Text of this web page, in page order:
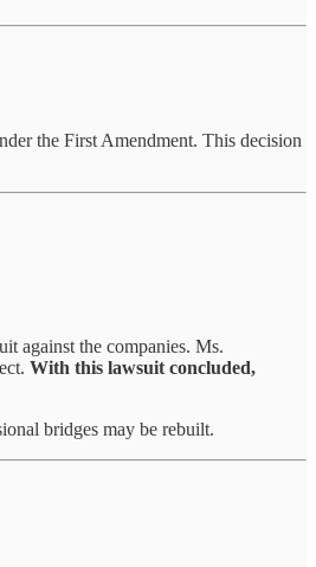
the First Amendment. This decision
against the companies. Ms.
With this lawsuit concluded,
bridges may be rebuilt.